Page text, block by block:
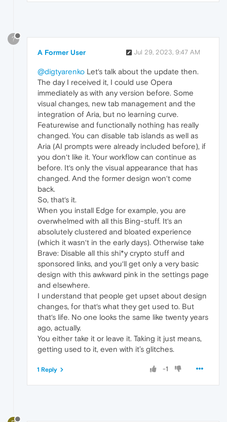
?
A Former User Jul 29, 2023, 9:47 AM
@digtyarenko Let‘s talk about the update then.
The day I received it, I could use Opera
immediately as with any version before. Some
visual changes, new tab management and the
integration of Aria, but no learning curve.
Featurewise and functionally nothing has really
changed. You can disable tab islands as well as
Aria (AI prompts were already included before), if
you don‘t like it. Your workflow can continue as
before. It‘s only the visual appearance that has
changed. And the former design won‘t come
back.
So, that‘s it.
When you install Edge for example, you are
overwhelmed with all this Bing-stuff. It‘s an
absolutely clustered and bloated experience
(which it wasn‘t in the early days). Otherwise take
Brave: Disable all this shi*y crypto stuff and
sponsored links, and you‘ll get only a very basic
design with this awkward pink in the settings page
and elsewhere.
I understand that people get upset about design
changes, for that‘s what they get used to. But
that‘s life. No one looks the same like twenty years
ago, actually.
You either take it or leave it. Taking it just means,
getting used to it, even with it’s glitches.
-1
1 Reply